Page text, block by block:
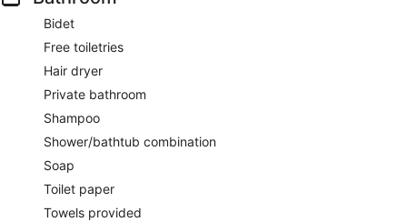
Bidet
Free toiletries
Hair dryer
Private bathroom
Shampoo
Shower/bathtub combination
Soap
Toilet paper
Towels provided